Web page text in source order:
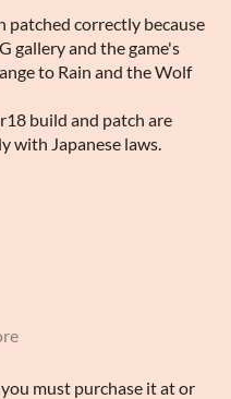
patched correctly because
gallery and the game's
to Rain and the Wolf
build and patch are
with Japanese laws.
must purchase it at or